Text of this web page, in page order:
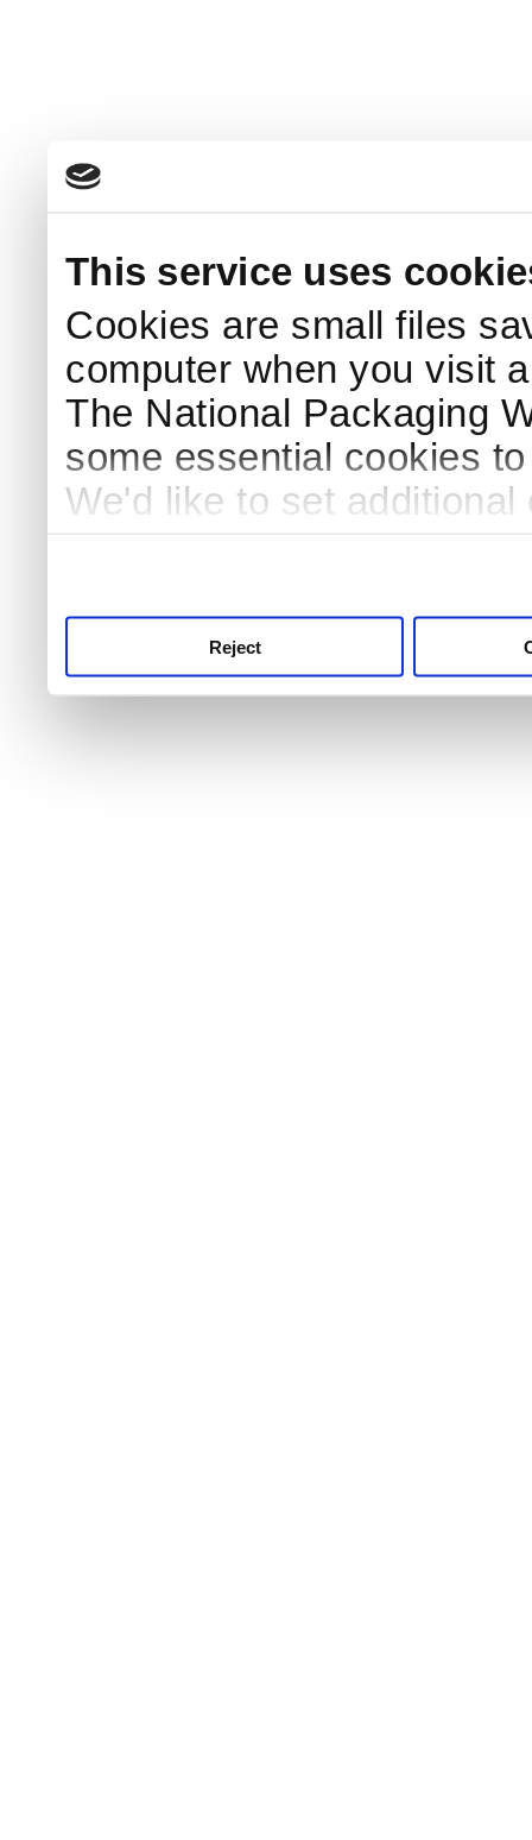
This service uses
Cookies are small files
computer when you visit
The National Packaging
some essential cookies
We'd like to set
Reject